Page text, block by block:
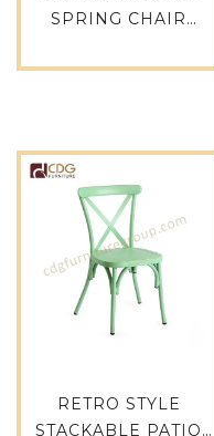
SPRING CHAIR
GANG CHAIR, SALE
TOLIX CHAIR- 618-ST
RETRO STYLE
STACKABLE PATIO